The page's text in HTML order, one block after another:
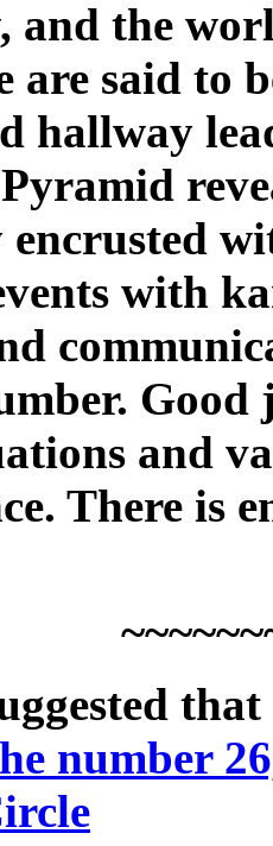
and the
are said to
hallway
encrusted
with
Good
and
There is
number